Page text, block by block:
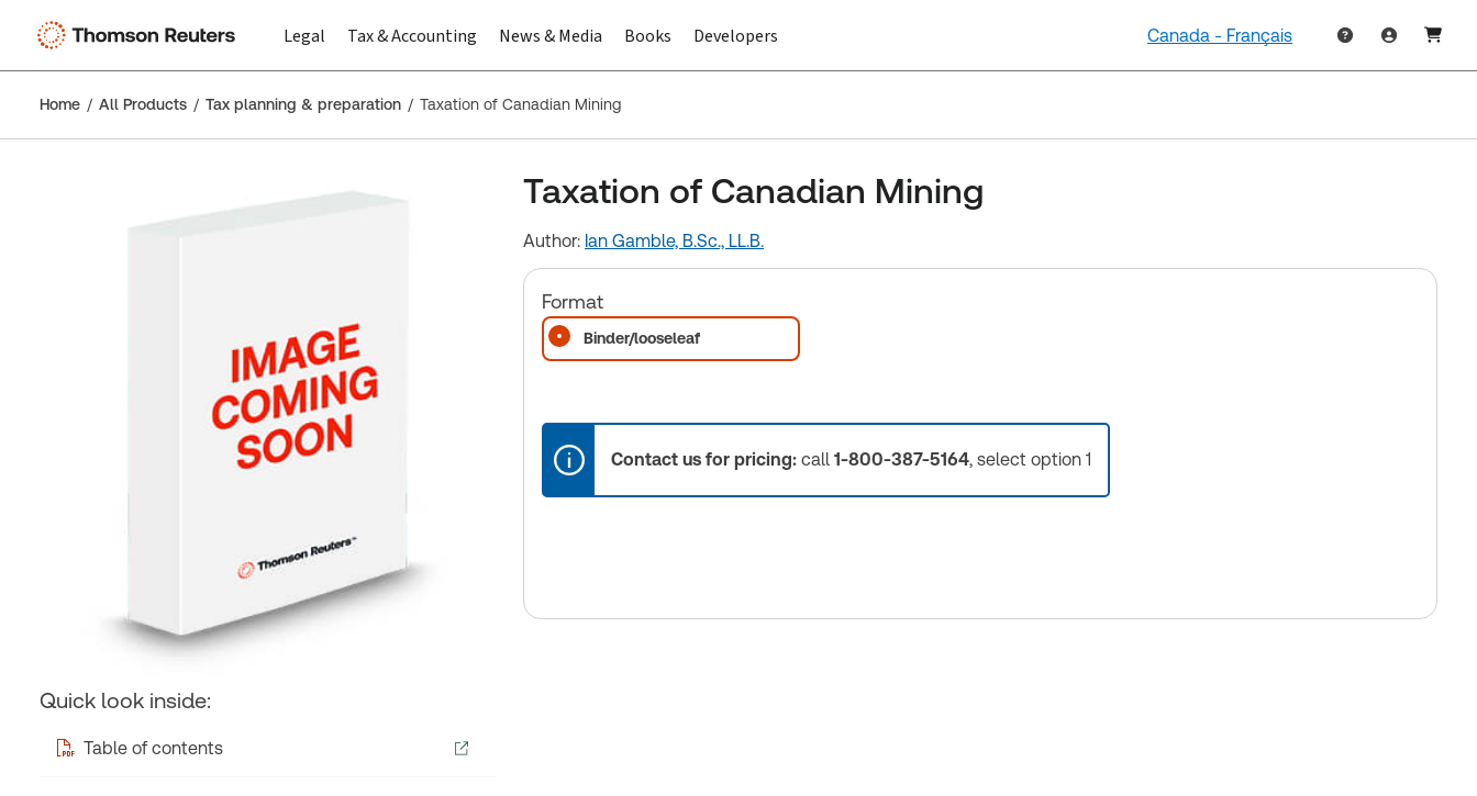
Legal Tax & Accounting News & Media Books Developers Canada - Français
Home All Products Tax planning & preparation Taxation of Canadian Mining
Taxation of Canadian Mining
Quick look inside:
Table of contents
Author: Ian Gamble, B.Sc., LL.B.
Format
Binder/looseleaf
Contact us for pricing: call 1-800-387-5164, select option 1